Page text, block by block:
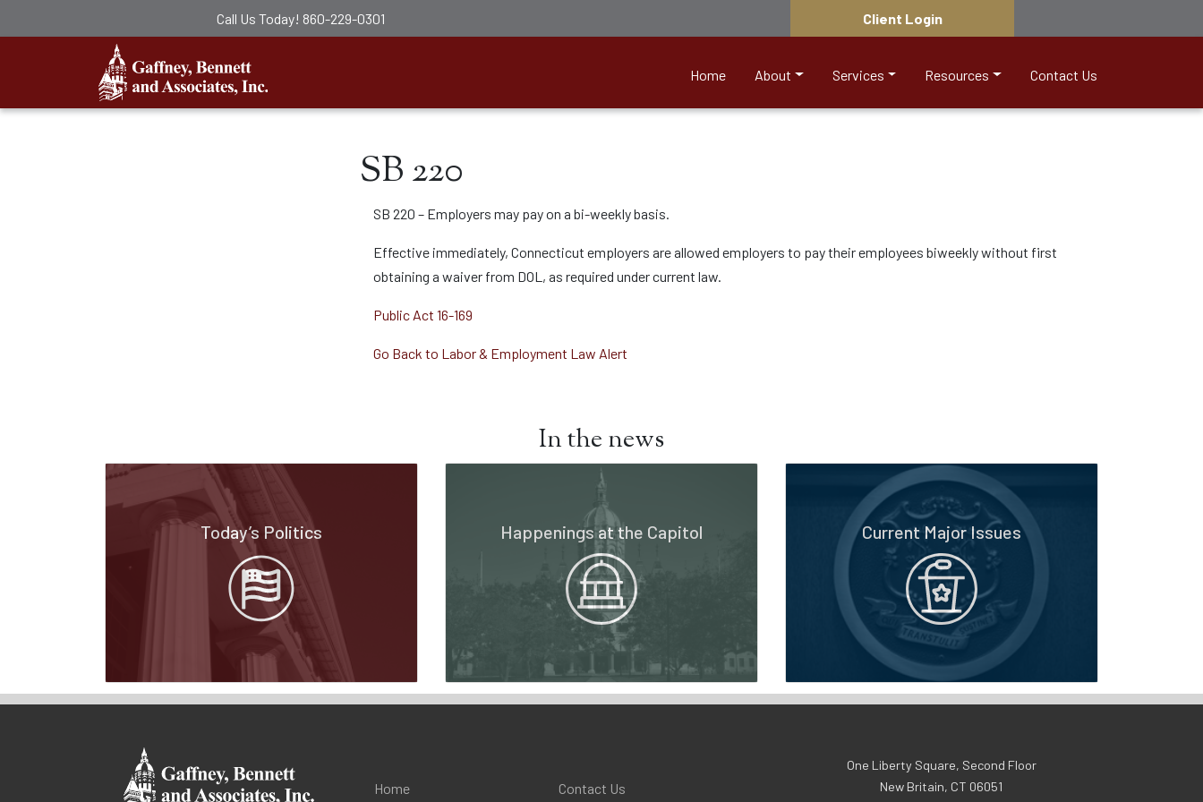
Call Us Today! 860-229-0301 Client Login
Home About Services Resources Contact Us
SB 220
SB 220 – Employers may pay on a bi-weekly basis.
Effective immediately, Connecticut employers are allowed employers to pay their employees biweekly without first
obtaining a waiver from DOL, as required under current law.
Public Act 16-169
Go Back to Labor & Employment Law Alert
In the news
Today’s Politics Happenings at the Capitol Current Major Issues
Home Contact Us
One Liberty Square, Second Floor
New Britain, CT 06051